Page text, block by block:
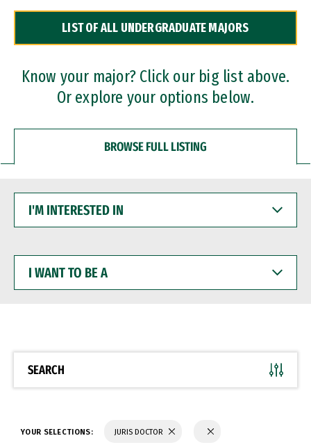
Dual Degree Programs
Professional Certificates
LIST OF ALL UNDERGRADUATE MAJORS
Know your major? Click our big list above.
Or explore your options below.
BROWSE FULL LISTING
INTERESTED
WANT
BE
SEARCH
YOUR SELECTIONS: JURIS DOCTOR